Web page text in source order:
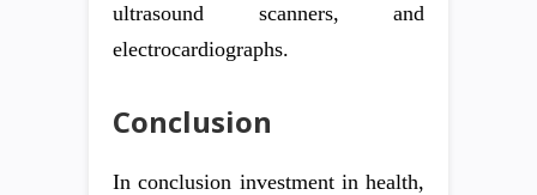
ultrasound scanners, and
electrocardiographs.
Conclusion
In conclusion investment in health,